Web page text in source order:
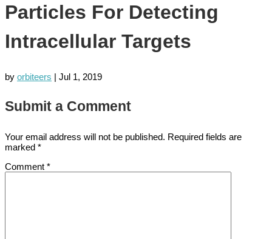
Particles For Detecting
Intracellular Targets
by orbiteers | Jul 1, 2019
Submit a Comment
Your email address will not be published. Required fields are
marked *
Comment *